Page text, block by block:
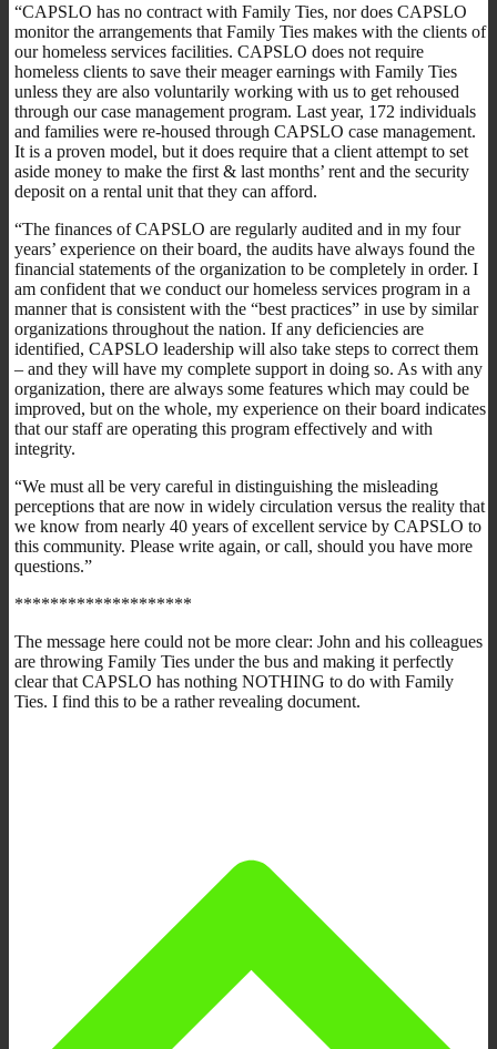
“CAPSLO has no contract with Family Ties, nor does CAPSLO
monitor the arrangements that Family Ties makes with the clients of
our homeless services facilities. CAPSLO does not require
homeless clients to save their meager earnings with Family Ties
unless they are also voluntarily working with us to get rehoused
through our case management program. Last year, 172 individuals
and families were re-housed through CAPSLO case management.
It is a proven model, but it does require that a client attempt to set
aside money to make the first & last months’ rent and the security
deposit on a rental unit that they can afford.
“The finances of CAPSLO are regularly audited and in my four
years’ experience on their board, the audits have always found the
financial statements of the organization to be completely in order. I
am confident that we conduct our homeless services program in a
manner that is consistent with the “best practices” in use by similar
organizations throughout the nation. If any deficiencies are
identified, CAPSLO leadership will also take steps to correct them
– and they will have my complete support in doing so. As with any
organization, there are always some features which may could be
improved, but on the whole, my experience on their board indicates
that our staff are operating this program effectively and with
integrity.
“We must all be very careful in distinguishing the misleading
perceptions that are now in widely circulation versus the reality that
we know from nearly 40 years of excellent service by CAPSLO to
this community. Please write again, or call, should you have more
questions.”
********************
The message here could not be more clear: John and his colleagues
are throwing Family Ties under the bus and making it perfectly
clear that CAPSLO has nothing NOTHING to do with Family
Ties. I find this to be a rather revealing document.